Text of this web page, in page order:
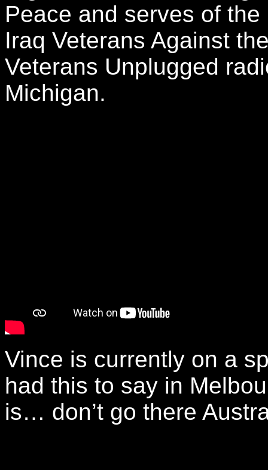
Peace and serves of
Iraq Veterans Against
Veterans Unplugged
Michigan.
Vince is currently on a
had this to say in
is… don’t go there